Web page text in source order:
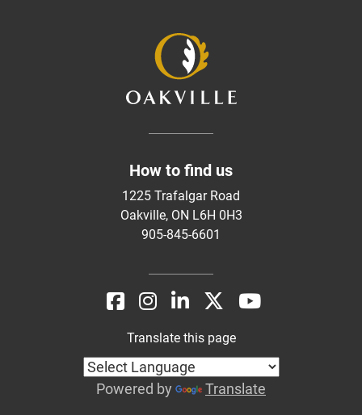
How to find us
1225 Trafalgar Road
Oakville, ON L6H 0H3
905-845-6601
Translate this page
Powered by Translate